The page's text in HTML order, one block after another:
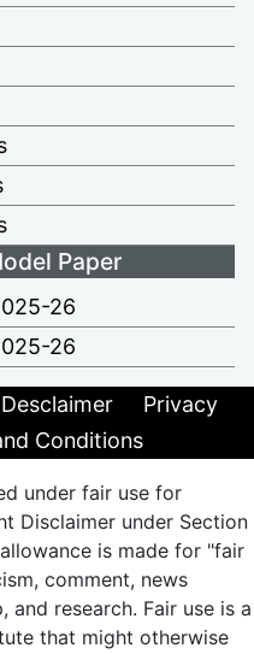
Paper
26
26
Desclaimer
Privacy
Conditions
under fair use for
Disclaimer under Section
is made for "fair
comment, news
and research. Fair use is a
that might otherwise